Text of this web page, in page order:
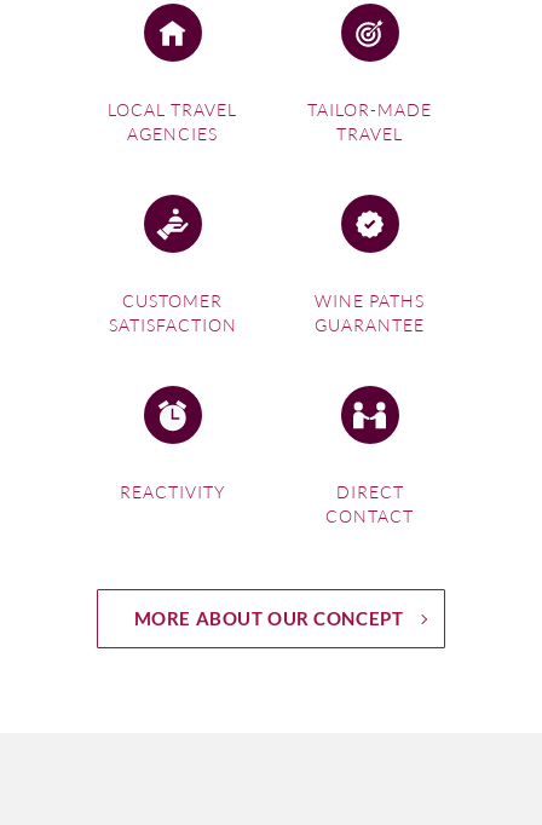
LOCAL TRAVEL
AGENCIES
TAILOR-MADE
TRAVEL
CUSTOMER
SATISFACTION
WINE PATHS
GUARANTEE
REACTIVITY
DIRECT
CONTACT
MORE ABOUT OUR CONCEPT